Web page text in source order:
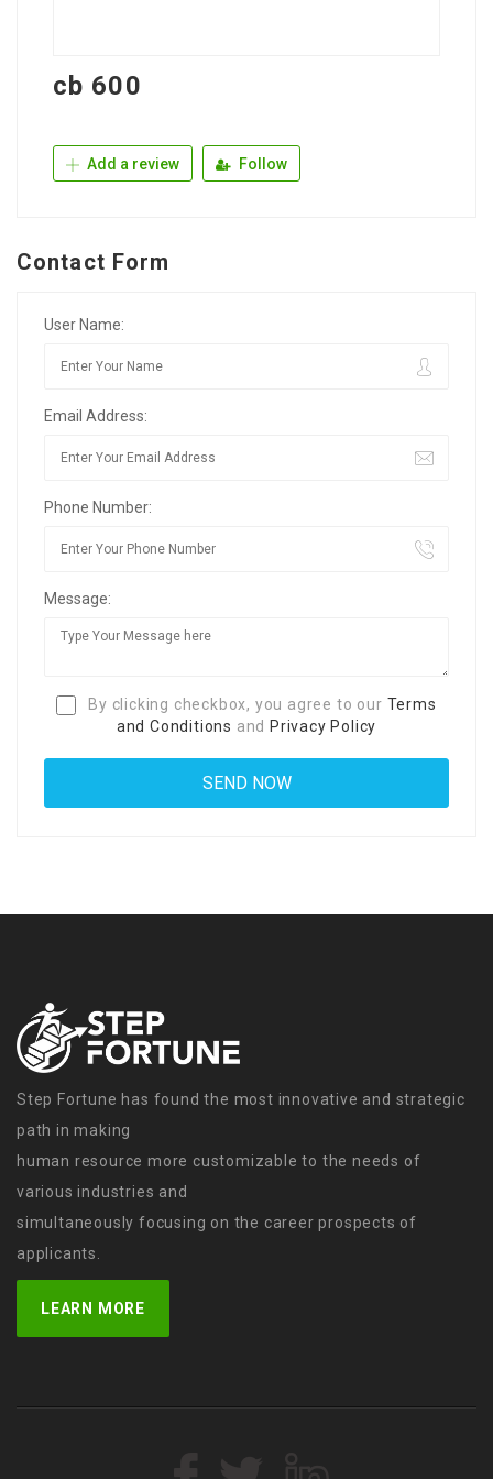
cb 600
Add a review Follow
Contact Form
User Name:
Email Address:
Phone Number:
Message:
By clicking checkbox, you agree to our Terms
and Conditions and Privacy Policy
Step Fortune has found the most innovative and strategic
path in making
human resource more customizable to the needs of
various industries and
simultaneously focusing on the career prospects of
applicants.
LEARN MORE